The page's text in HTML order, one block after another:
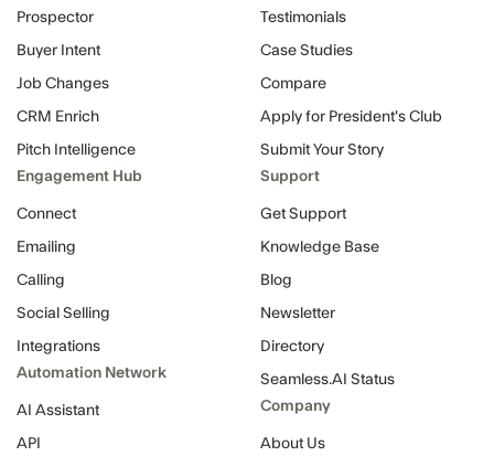
Prospector
Buyer Intent
Job Changes
CRM Enrich
Pitch Intelligence
Engagement Hub
Connect
Emailing
Calling
Social Selling
Integrations
Automation Network
AI Assistant
API
Testimonials
Case Studies
Compare
Apply for President's Club
Submit Your Story
Support
Get Support
Knowledge Base
Blog
Newsletter
Directory
Seamless.AI Status
Company
About Us